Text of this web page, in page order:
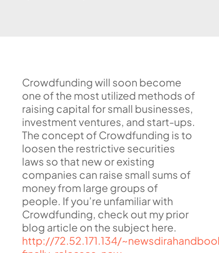
Crowdfunding will soon become
one of the most utilized methods of
raising capital for small businesses,
investment ventures, and start-ups.
The concept of Crowdfunding is to
loosen the restrictive securities
laws so that new or existing
companies can raise small sums of
money from large groups of
people. If you’re unfamiliar with
Crowdfunding, check out my prior
blog article on the subject here.
http://72.52.171.134/